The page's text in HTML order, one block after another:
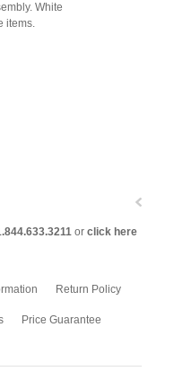
White
items.
or click here
Return Policy
Price Guarantee